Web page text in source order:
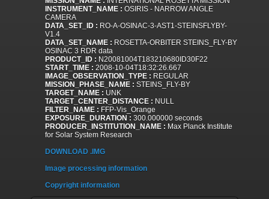
INSTRUMENT_NAME : OSIRIS - NARROW ANGLE
CAMERA
DATA_SET_ID : RO-A-OSINAC-3-AST1-STEINSFLYBY-
V1.4
DATA_SET_NAME : ROSETTA-ORBITER STEINS_FLY-BY
OSINAC 3 RDR data
PRODUCT_ID : N20081004T183210680ID30F22
START_TIME : 2008-10-04T18:32:26.667
IMAGE_OBSERVATION_TYPE : REGULAR
MISSION_PHASE_NAME : STEINS_FLY-BY
TARGET_NAME : UNK
TARGET_CENTER_DISTANCE : NULL
FILTER_NAME : FFP-Vis_Orange
EXPOSURE_DURATION : 300.000000 seconds
PRODUCER_INSTITUTION_NAME : Max Planck Institute
for Solar System Research
DOWNLOAD .IMG
Image processing information
Copyright information